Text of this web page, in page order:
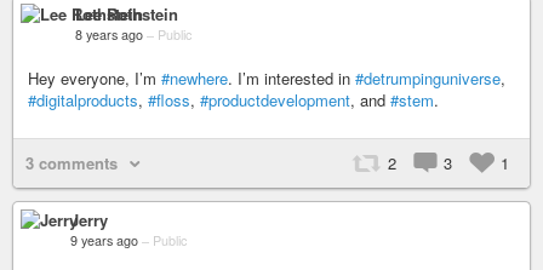
Lee Rothstein
8 years ago – Public
Hey everyone, I’m #newhere. I’m interested in #detrumpinguniverse,
#digitalproducts, #floss, #productdevelopment, and #stem.
3 comments 2 3 1
Jerry
9 years ago – Public